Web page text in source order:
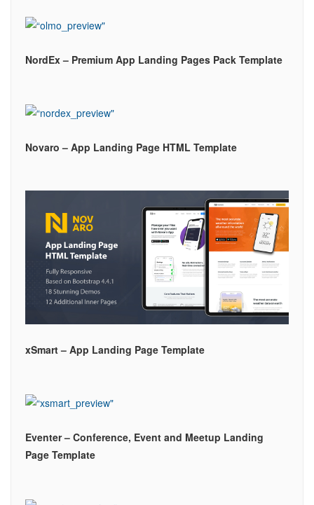
NordEx – Premium App Landing Pages Pack Template
Novaro – App Landing Page HTML Template
xSmart – App Landing Page Template
Eventer – Conference, Event and Meetup Landing
Page Template